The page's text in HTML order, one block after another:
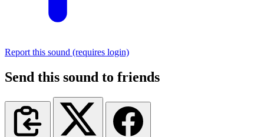
Report this sound (requires login)
Send this sound to friends